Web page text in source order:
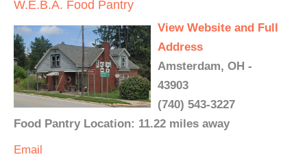
W.E.B.A. Food Pantry
View Website and Full
Address
Amsterdam, OH -
43903
(740) 543-3227
Food Pantry Location: 11.22 miles away
Email